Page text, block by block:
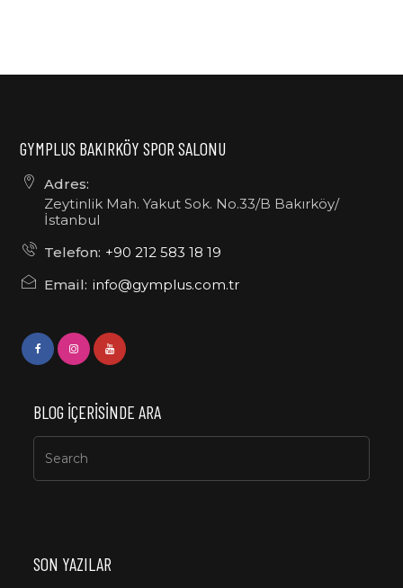
GYMPLUS BAKIRKÖY SPOR SALONU
Adres:
Zeytinlik Mah. Yakut Sok. No.33/B Bakırköy/
İstanbul
Telefon: +90 212 583 18 19
Email: info@gymplus.com.tr
BLOG IÇERISINDE ARA
SON YAZILAR